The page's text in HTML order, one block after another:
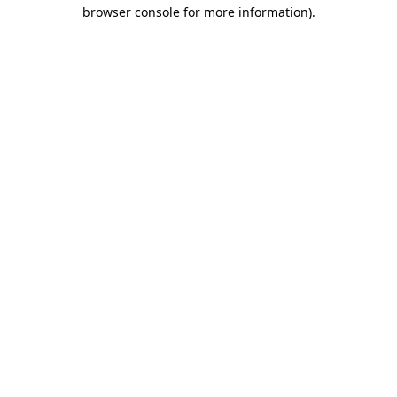
browser console for more information).